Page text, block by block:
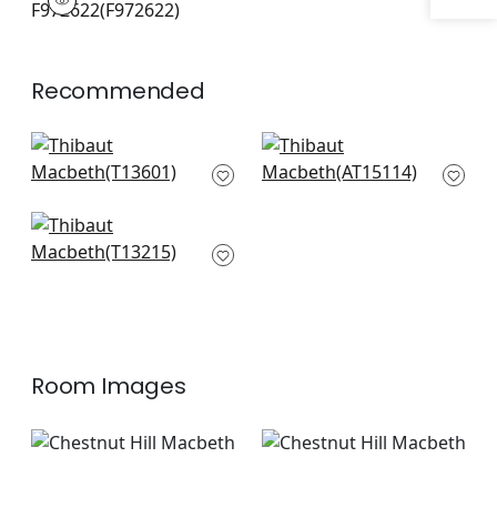
Print Fabric|
Recommended
Rosalind in Beige
T13601
Indienne Hazel in
Spa
Lewis in Spa Blue
T13215
Room Images